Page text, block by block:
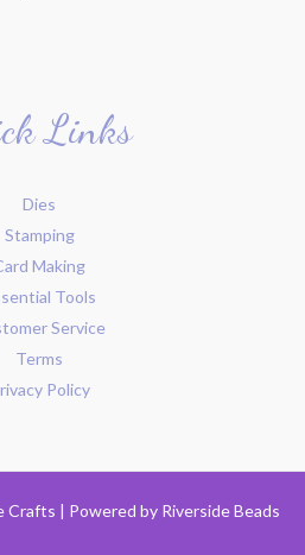
Links
Dies
Stamping
Making
Tools
Service
Terms
Policy
Crafts | Powered by Riverside Beads